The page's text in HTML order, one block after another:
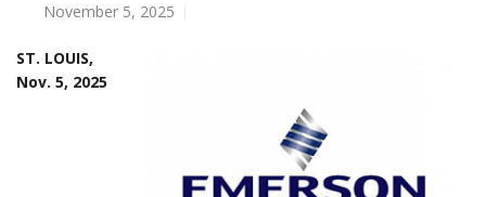
November 5, 2025
ST. LOUIS,
Nov. 5, 2025